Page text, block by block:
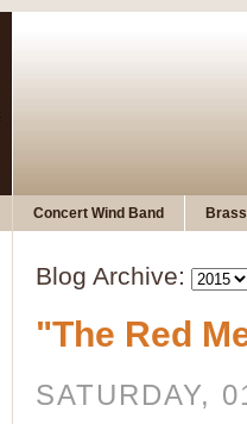
Concert Wind Band
Blog Archive:
"The Red
SATURDAY,